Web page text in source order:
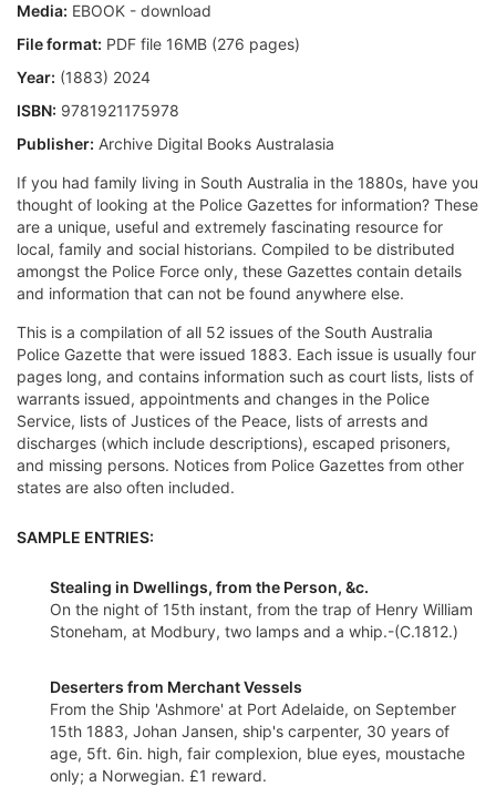
Media: EBOOK - download
File format: PDF file 16MB (276 pages)
Year: (1883) 2024
ISBN: 9781921175978
Publisher: Archive Digital Books Australasia
If you had family living in South Australia in the 1880s, have you
thought of looking at the Police Gazettes for information? These
are a unique, useful and extremely fascinating resource for
local, family and social historians. Compiled to be distributed
amongst the Police Force only, these Gazettes contain details
and information that can not be found anywhere else.
This is a compilation of all 52 issues of the South Australia
Police Gazette that were issued 1883. Each issue is usually four
pages long, and contains information such as court lists, lists of
warrants issued, appointments and changes in the Police
Service, lists of Justices of the Peace, lists of arrests and
discharges (which include descriptions), escaped prisoners,
and missing persons. Notices from Police Gazettes from other
states are also often included.
SAMPLE ENTRIES:
Stealing in Dwellings, from the Person, &c.
On the night of 15th instant, from the trap of Henry William
Stoneham, at Modbury, two lamps and a whip.-(C.1812.)
Deserters from Merchant Vessels
From the Ship 'Ashmore' at Port Adelaide, on September
15th 1883, Johan Jansen, ship's carpenter, 30 years of
age, 5ft. 6in. high, fair complexion, blue eyes, moustache
only; a Norwegian. £1 reward.